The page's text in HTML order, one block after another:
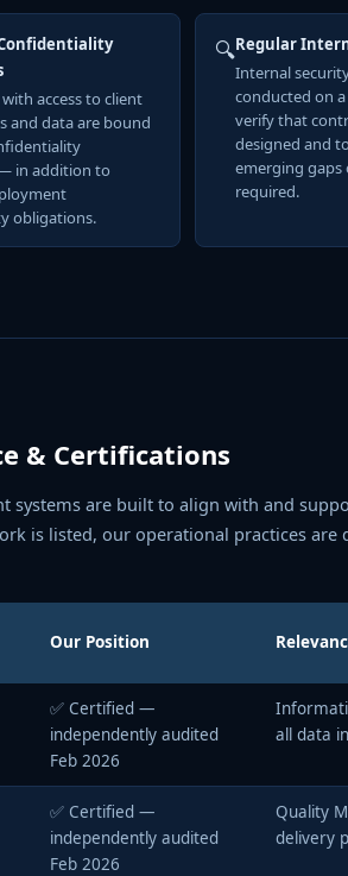
access to client
and data are bound
in addition to
obligations.
🔍Regular
Internal
conducted on
verify that
designed and
emerging
required.
& Certifications
systems are built to align with and
is listed, our operational practices
Our Position
✅ Certified —
independently audited
Feb 2026
all data
✅ Certified —
independently audited
Feb 2026
Quality
delivery